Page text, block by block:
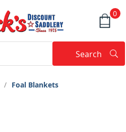
0
Search
/ Foal Blankets